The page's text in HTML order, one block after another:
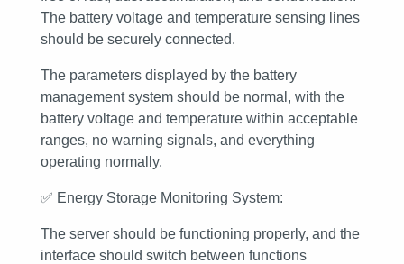
The battery voltage and temperature sensing lines
should be securely connected.
The parameters displayed by the battery
management system should be normal, with the
battery voltage and temperature within acceptable
ranges, no warning signals, and everything
operating normally.
✅ Energy Storage Monitoring System:
The server should be functioning properly, and the
interface should switch between functions